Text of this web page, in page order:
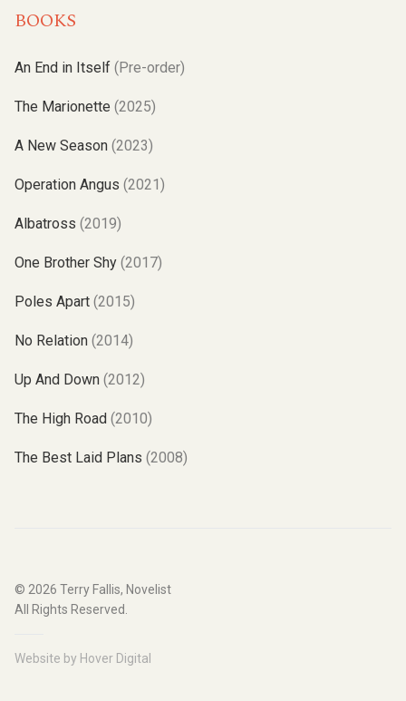
BOOKS
An End in Itself (Pre-order)
The Marionette (2025)
A New Season (2023)
Operation Angus (2021)
Albatross (2019)
One Brother Shy (2017)
Poles Apart (2015)
No Relation (2014)
Up And Down (2012)
The High Road (2010)
The Best Laid Plans (2008)
© 2026 Terry Fallis, Novelist
All Rights Reserved.
Website by Hover Digital